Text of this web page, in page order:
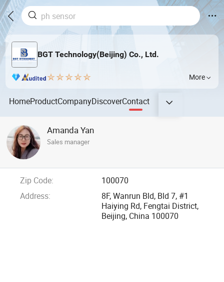
BGT Technology(Beijing) Co., Ltd.
More
HomeProductCompanyDiscoverContact
Amanda Yan
Sales manager
Zip Code:
100070
Address:
8F, Wanrun Bld, Bld 7, #1
Haiying Rd, Fengtai District,
Beijing, China 100070